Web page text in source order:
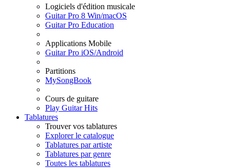
Logiciels d'édition musicale
Guitar Pro 8 Win/macOS
Guitar Pro Education
Applications Mobile
Guitar Pro iOS/Android
Partitions
MySongBook
Cours de guitare
Play Guitar Hits
Tablatures
Trouver vos tablatures
Explorer le catalogue
Tablatures par artiste
Tablatures par genre
Toutes les tablatures